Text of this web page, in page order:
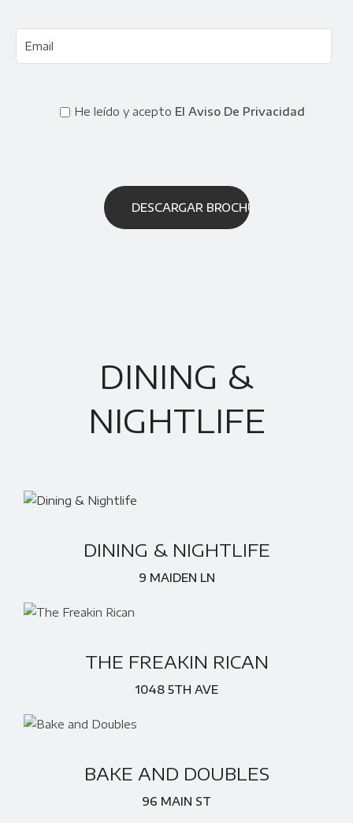
He leído y acepto El Aviso De Privacidad
DINING &
NIGHTLIFE
DINING & NIGHTLIFE
9 MAIDEN LN
THE FREAKIN RICAN
1048 5TH AVE
BAKE AND DOUBLES
96 MAIN ST